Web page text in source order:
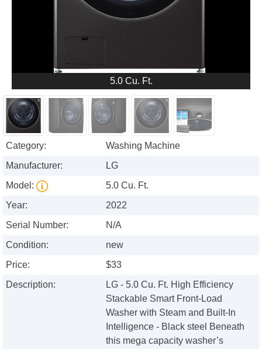
5.0 Cu. Ft.
Category:
Washing Machine
Manufacturer:
LG
Model:
5.0 Cu. Ft.
Year:
2022
Serial Number:
N/A
Condition:
new
Price:
$33
Description:
LG - 5.0 Cu. Ft. High Efficiency
Stackable Smart Front-Load
Washer with Steam and Built-In
Intelligence - Black steel Beneath
this mega capacity washer’s